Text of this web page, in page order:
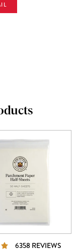
6358 REVIEWS